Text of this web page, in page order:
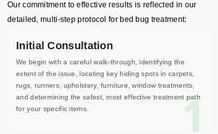
Our commitment to effective results is reflected in our
detailed, multi-step protocol for bed bug treatment:
1
Initial Consultation
We begin with a careful walk-through, identifying the
extent of the issue, locating key hiding spots in carpets,
rugs, runners, upholstery, furniture, window treatments,
and determining the safest, most effective treatment path
for your specific items.